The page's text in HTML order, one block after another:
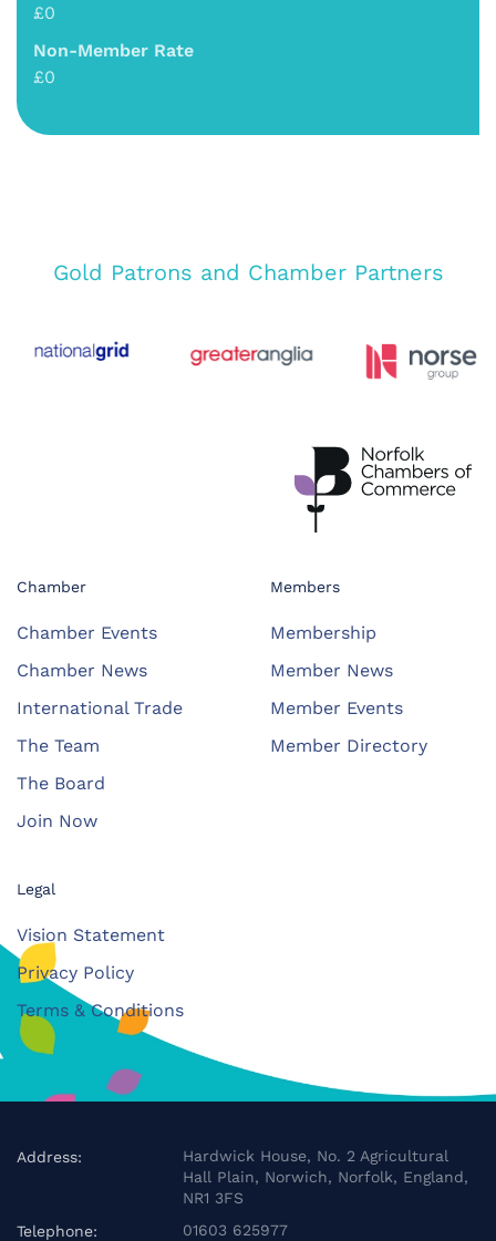
£0
Non-Member Rate
£0
Gold Patrons and Chamber Partners
Chamber
Chamber Events
Chamber News
International Trade
The Team
The Board
Join Now
Members
Membership
Member News
Member Events
Member Directory
Legal
Vision Statement
Privacy Policy
Terms & Conditions
Address:
Hardwick House, No. 2 Agricultural
Hall Plain, Norwich, Norfolk, England,
NR1 3FS
Telephone:
01603 625977